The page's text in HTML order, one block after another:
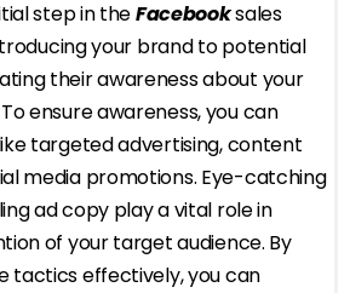
step in theFacebooksales
your brand to potential
their awareness about your
ensure awareness, you can
targeted advertising, content
media promotions. Eye-catching
ad copy play a vital role in
of your target audience. By
tactics effectively, you can